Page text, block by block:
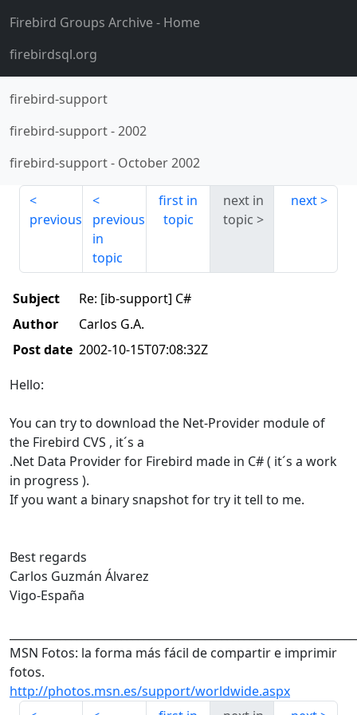
Firebird Groups Archive- Home
firebirdsql.org
firebird-support
firebird-support-2002
firebird-support- October 2002
previous
previous
in
topic
first in
topic
next in
topic
next
Subject
Re: [ib-support] C#
Author
Carlos G.A.
Post date 2002-10-15T07:08:32Z
Hello:
You can try to download the Net-Provider module of
the Firebird CVS , it´s a
.Net Data Provider for Firebird made in C# ( it´s a work
in progress ).
If you want a binary snapshot for try it tell to me.
Best regards
Carlos Guzmán Álvarez
Vigo-España
MSN Fotos: la forma más fácil de compartir e imprimir
fotos.
http://photos.msn.es/support/worldwide.aspx